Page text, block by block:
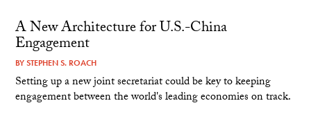
A New Architecture for U.S.-China
Engagement
BYSTEPHEN S. ROACH
Setting up a new joint secretariat could be key to keeping
engagement between the world's leading economies on track.